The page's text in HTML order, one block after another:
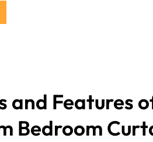
and Features
Bedroom